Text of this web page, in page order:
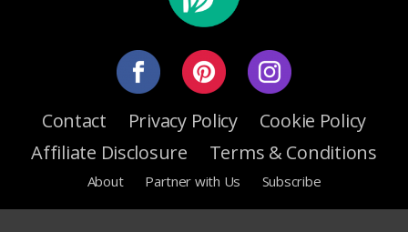
Contact Privacy Policy
Cookie Policy
Affiliate Disclosure
Terms & Conditions
About Partner with Us Subscribe